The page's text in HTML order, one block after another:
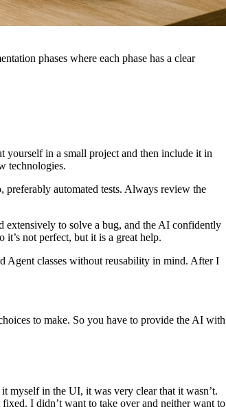
phases where each phase has a clear
in a small project and then include it in
technologies.
automated tests. Always review the
extensively to solve a bug, and the AI confidently
not perfect, but it is a great help.
Agent classes without reusability in mind. After I
to make. So you have to provide the AI with
myself in the UI, it was very clear that it wasn’t.
I didn’t want to take over and neither want to